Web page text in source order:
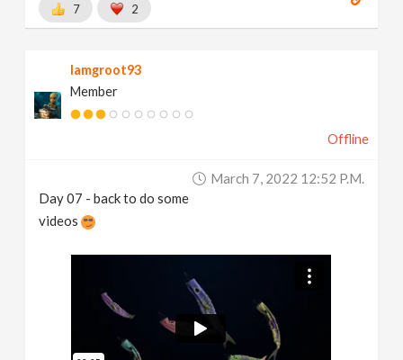
7 2
Iamgroot93
Member
Offline
March 7, 2022 12:52 P.m.
Day 07 - back to do some
videos